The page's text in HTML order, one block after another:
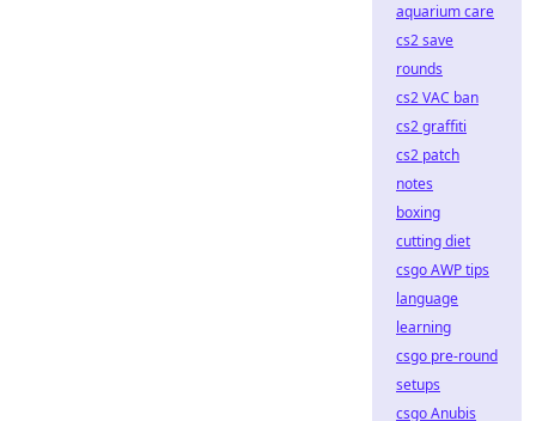
aquarium care
cs2 save
rounds
cs2 VAC ban
cs2 graffiti
cs2 patch
notes
boxing
cutting diet
csgo AWP tips
language
learning
csgo pre-round
setups
csgo Anubis